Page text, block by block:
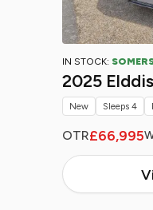
IN STOCK:
2025
OTR£66,995
New Sleeps 4